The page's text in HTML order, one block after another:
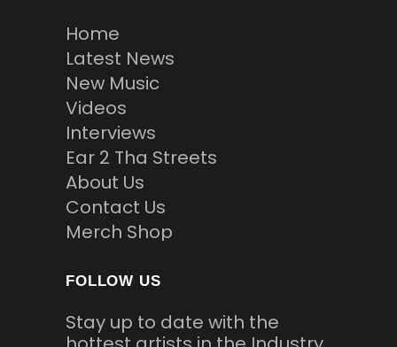
Home
Latest News
New Music
Videos
Interviews
Ear 2 Tha Streets
About Us
Contact Us
Merch Shop
FOLLOW US
Stay up to date with the